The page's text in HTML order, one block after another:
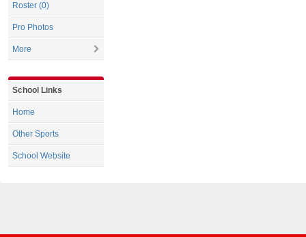
Roster (0)
Pro Photos
More
School Links
Home
Other Sports
School Website